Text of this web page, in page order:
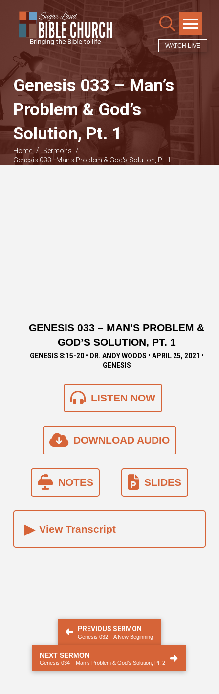
WATCH LIVE
Genesis 033 – Man’s
Problem & God’s
Solution, Pt. 1
Home / Sermons
/
Genesis 033 - Man's Problem & God's Solution, Pt. 1
GENESIS 033 – MAN’S PROBLEM &
GOD’S SOLUTION, PT. 1
GENESIS 8:15-20 • DR. ANDY WOODS • APRIL 25, 2021 •
GENESIS
LISTEN NOW
DOWNLOAD AUDIO
NOTES SLIDES
▸ View Transcript
PREVIOUS SERMON
Genesis 032 – A New Beginning
NEXT SERMON
Genesis 034 – Man’s Problem & God’s Solution, Pt. 2